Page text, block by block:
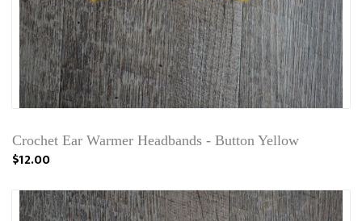
Crochet Ear Warmer Headbands - Button Yellow
$12.00